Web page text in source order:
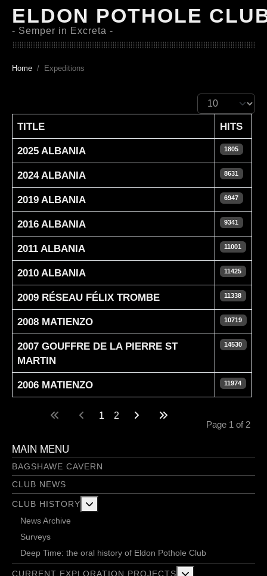
ELDON POTHOLE
- Semper in Excreta -
Home Expeditions
Display #
TITLE HITS
2025 ALBANIA 1805
2024 ALBANIA 8631
2019 ALBANIA 6947
2016 ALBANIA 9341
2011 ALBANIA 11001
2010 ALBANIA 11425
2009 RÉSEAU FÉLIX TROMBE 11338
2008 MATIENZO 10719
2007 GOUFFRE DE LA PIERRE ST
MARTIN
14530
2006 MATIENZO 11974
Page 1 of 2
1 2
MAIN MENU
BAGSHAWE CAVERN
CLUB NEWS
CLUB HISTORY
News Archive
Surveys
Deep Time: the oral history of Eldon Pothole Club
CURRENT EXPLORATION PROJECTS